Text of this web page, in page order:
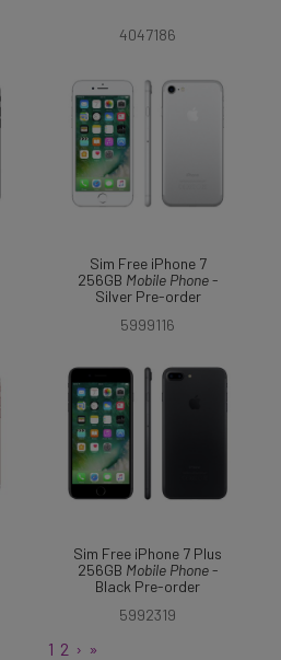
4047186
Sim Free iPhone 7
256GB Mobile Phone-
Silver Pre-order
5999116
Sim Free iPhone 7 Plus
256GB Mobile Phone-
Black Pre-order
5992319
1 2 › »